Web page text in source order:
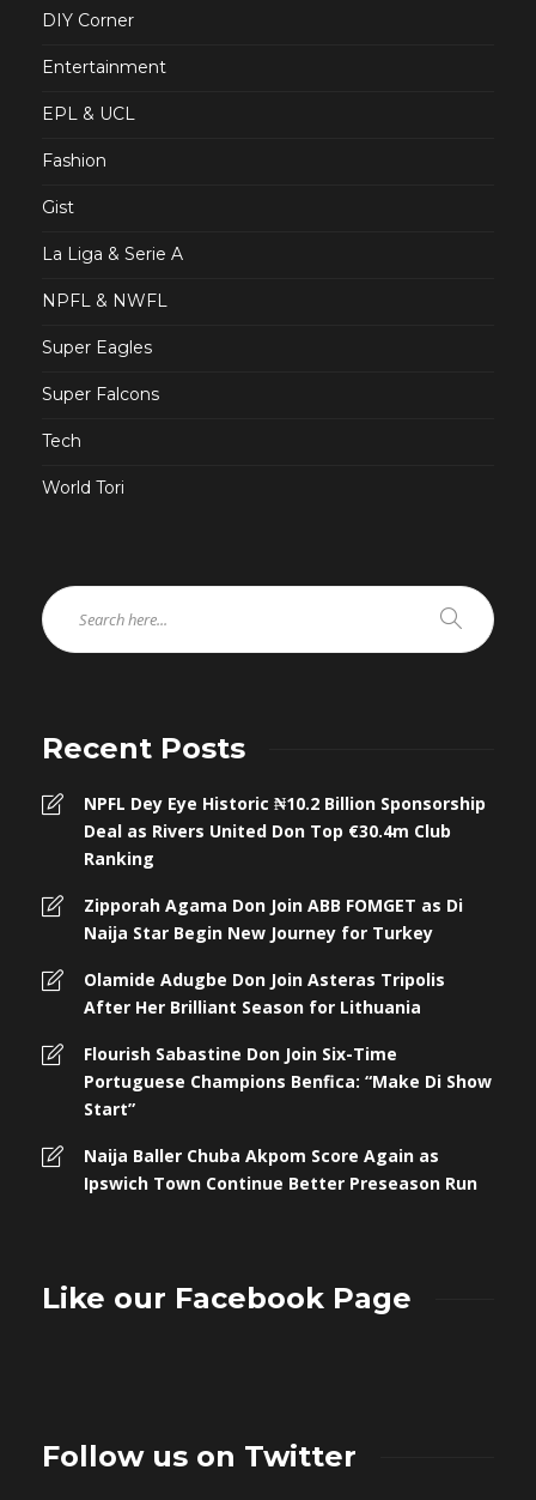
DIY Corner
Entertainment
EPL & UCL
Fashion
Gist
La Liga & Serie A
NPFL & NWFL
Super Eagles
Super Falcons
Tech
World Tori
Recent Posts
NPFL Dey Eye Historic ₦10.2 Billion Sponsorship
Deal as Rivers United Don Top €30.4m Club
Ranking
Zipporah Agama Don Join ABB FOMGET as Di
Naija Star Begin New Journey for Turkey
Olamide Adugbe Don Join Asteras Tripolis
After Her Brilliant Season for Lithuania
Flourish Sabastine Don Join Six-Time
Portuguese Champions Benfica: “Make Di Show
Start”
Naija Baller Chuba Akpom Score Again as
Ipswich Town Continue Better Preseason Run
Like our Facebook Page
Follow us on Twitter